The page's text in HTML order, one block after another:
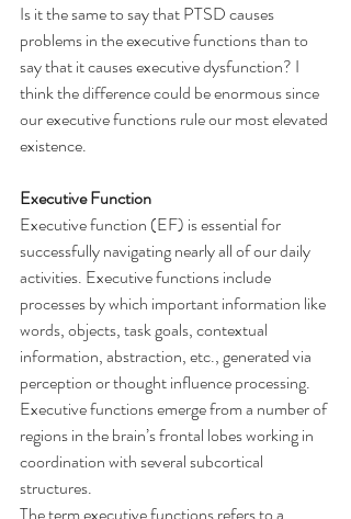
Is it the same to say that PTSD causes
problems in the executive functions than to
say that it causes executive dysfunction? I
think the difference could be enormous since
our executive functions rule our most elevated
existence.
Executive Function
Executive function (EF) is essential for
successfully navigating nearly all of our daily
activities. Executive functions include
processes by which important information like
words, objects, task goals, contextual
information, abstraction, etc., generated via
perception or thought influence processing.
Executive functions emerge from a number of
regions in the brain’s frontal lobes working in
coordination with several subcortical
structures.